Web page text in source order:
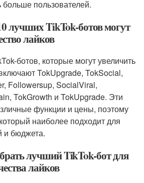
пользователей.
лучших TikTok-ботов могут
лайков
ботов, которые могут увеличить
TokUpgrade, TokSocial,
Followersup, SocialViral,
TokGrowth и TokUpgrade. Эти
функции и цены, поэтому
наиболее подходит для
и бюджета.
лучший TikTok-бот для
лайков